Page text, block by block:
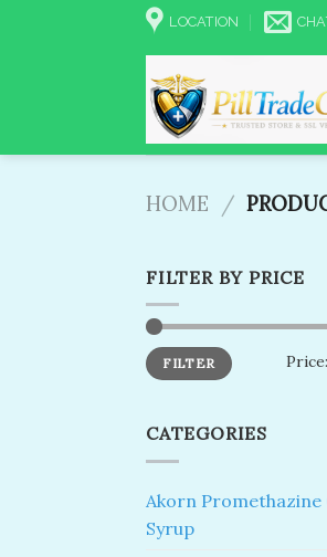
LOCATION
HOME /
FILTER BY PRICE
Min
price
Max
priceFILTER Price:
CATEGORIES
Akorn Promethazine
Syrup